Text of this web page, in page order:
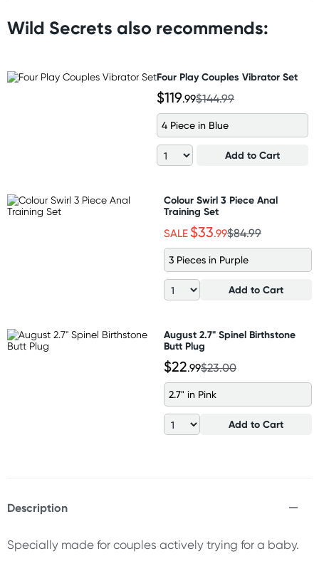
Wild Secrets also recommends:
Four Play Couples Vibrator Set
$119.99$144.99
4 Piece in Blue
Add to Cart
Colour Swirl 3 Piece Anal
Training Set
SALE $33.99$84.99
3 Pieces in Purple
Add to Cart
August 2.7" Spinel Birthstone
Butt Plug
$22.99$23.00
2.7" in Pink
Add to Cart
Description
Specially made for couples actively trying for a baby.